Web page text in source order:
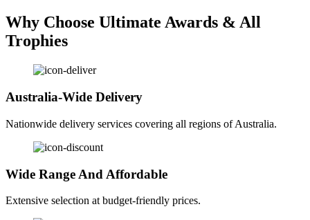
Why Choose Ultimate Awards & All
Trophies
Australia-Wide Delivery
Nationwide delivery services covering all regions of Australia.
Wide Range And Affordable
Extensive selection at budget-friendly prices.